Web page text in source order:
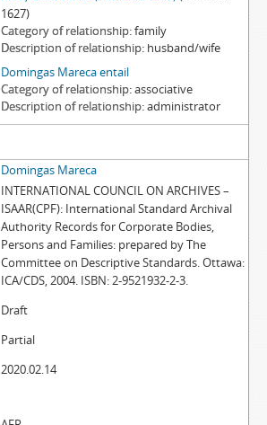
1627)
Category of relationship family
Description of relationship husband/wife
Domingas Mareca entail
Category of relationship associative
Description of relationship administrator
Domingas Mareca
INTERNATIONAL COUNCIL ON ARCHIVES –
ISAAR(CPF): International Standard Archival
Authority Records for Corporate Bodies,
Persons and Families: prepared by The
Committee on Descriptive Standards. Ottawa:
ICA/CDS, 2004. ISBN: 2-9521932-2-3.
Draft
Partial
2020.02.14